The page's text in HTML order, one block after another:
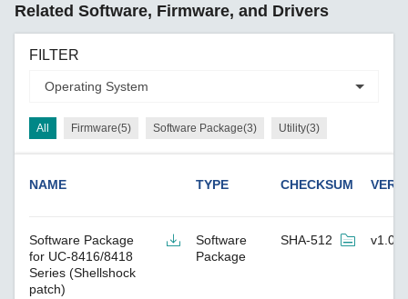
Related Software, Firmware, and Drivers
FILTER
All Firmware(5) Software Package(3) Utility(3)
NAME TYPE CHECKSUM
Software Package
for UC-8416/8418
Series (Shellshock
patch)
Software
Package
SHA-512 v1.0